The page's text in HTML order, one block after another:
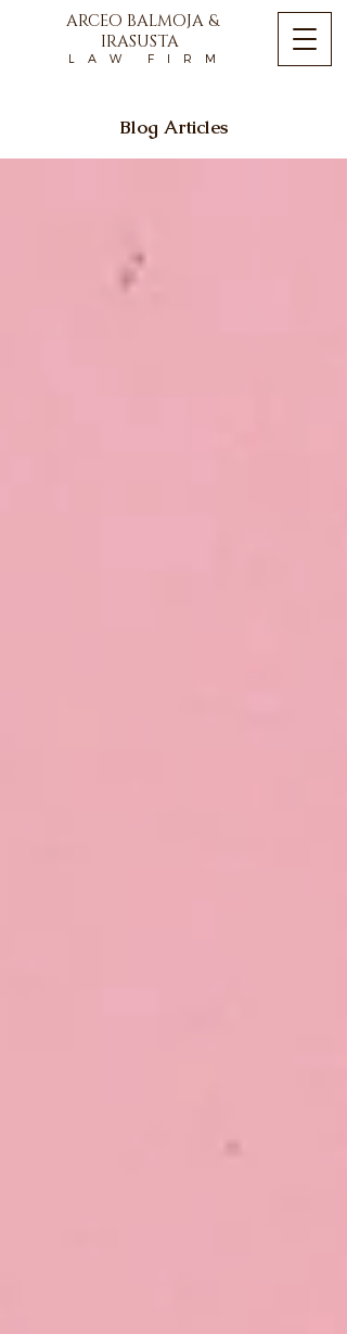
ARCEO BALMOJA &
IRASUSTA
L A W F I R M
Blog Articles